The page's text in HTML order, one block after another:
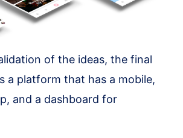
of the ideas, the final
a platform that has a mobile,
and a dashboard for